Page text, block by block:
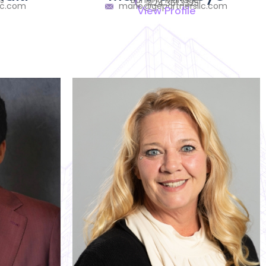
424.361.3325
mario@gepartnersllc.com
View Profile